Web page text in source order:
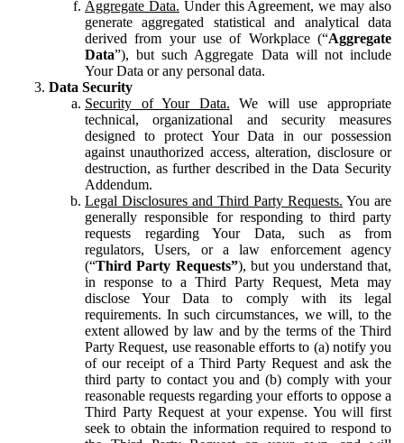
Aggregate Data. Under this Agreement, we may also
generate aggregated statistical and analytical data
derived from your use of Workplace (“Aggregate
Data”), but such Aggregate Data will not include
Your Data or any personal data.
Data Security
Security of Your Data. We will use appropriate
technical, organizational and security measures
designed to protect Your Data in our possession
against unauthorized access, alteration, disclosure or
destruction, as further described in the Data Security
Addendum.
Legal Disclosures and Third Party Requests. You are
generally responsible for responding to third party
requests regarding Your Data, such as from
regulators, Users, or a law enforcement agency
(“Third Party Requests”), but you understand that,
in response to a Third Party Request, Meta may
disclose Your Data to comply with its legal
requirements. In such circumstances, we will, to the
extent allowed by law and by the terms of the Third
Party Request, use reasonable efforts to (a) notify you
of our receipt of a Third Party Request and ask the
third party to contact you and (b) comply with your
reasonable requests regarding your efforts to oppose a
Third Party Request at your expense. You will first
seek to obtain the information required to respond to